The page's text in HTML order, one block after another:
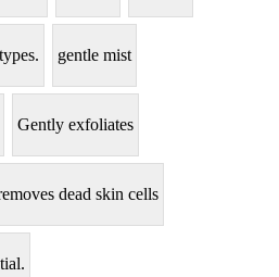
gentle mist
Gently exfoliates
dead skin cells